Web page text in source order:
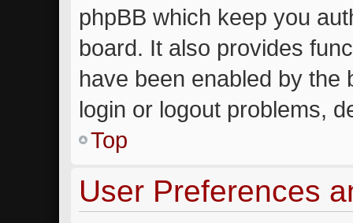
phpBB which keep you
board. It also provides
have been enabled by the
login or logout problems,
Top
User Preferences